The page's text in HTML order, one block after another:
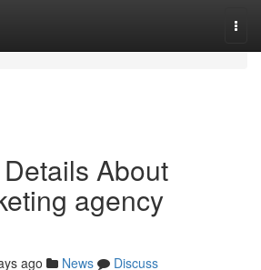
About
agency
ago News
Discuss